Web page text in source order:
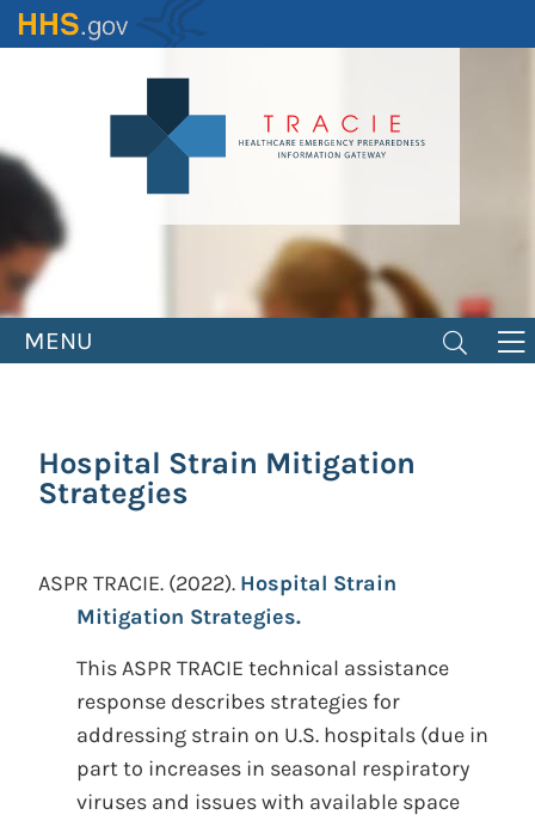
Skip
to
MENU
Hospital Strain Mitigation
Strategies
ASPR TRACIE. (2022). Hospital Strain
Mitigation Strategies.
This ASPR TRACIE technical assistance
response describes strategies for
addressing strain on U.S. hospitals (due in
part to increases in seasonal respiratory
viruses and issues with available space